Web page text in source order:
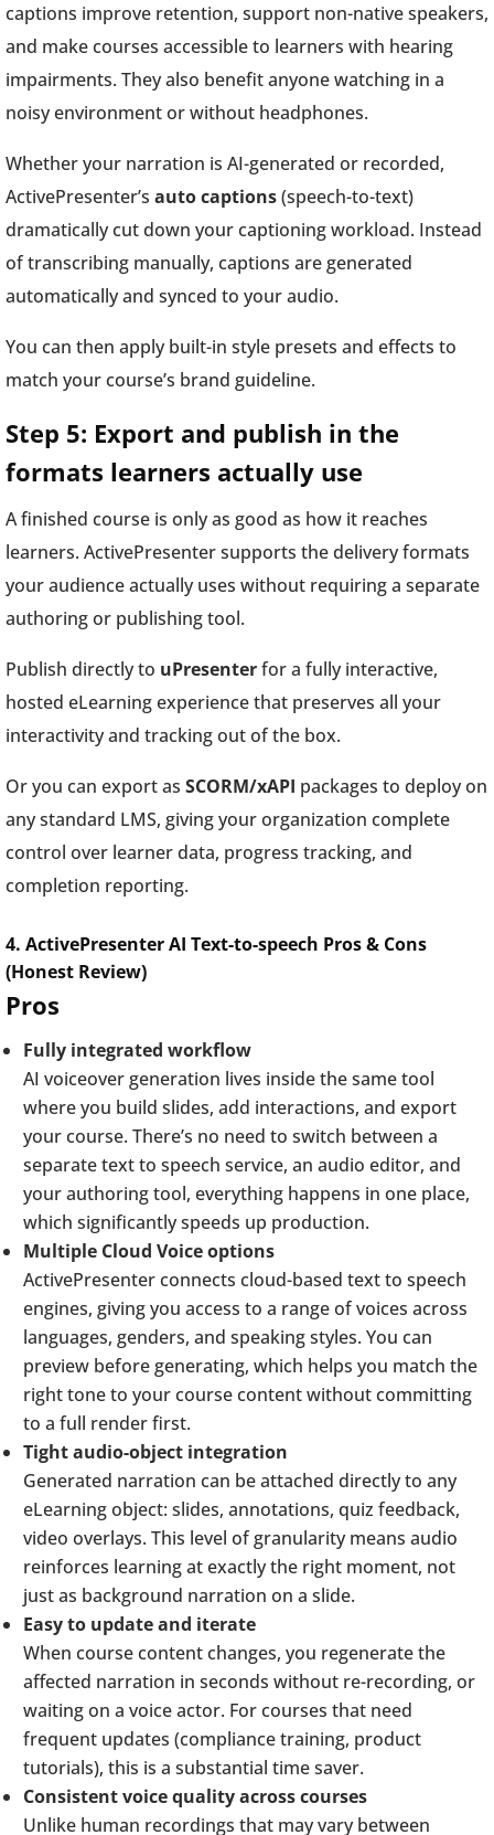
captions improve retention, support non-native speakers,
and make courses accessible to learners with hearing
impairments. They also benefit anyone watching in a
noisy environment or without headphones.
Whether your narration is AI-generated or recorded,
ActivePresenter’s auto captions(speech-to-text)
dramatically cut down your captioning workload. Instead
of transcribing manually, captions are generated
automatically and synced to your audio.
You can then apply built-in style presets and effects to
match your course’s brand guideline.
Step 5: Export and publish in the
formats learners actually use
A finished course is only as good as how it reaches
learners. ActivePresenter supports the delivery formats
your audience actually uses without requiring a separate
authoring or publishing tool.
Publish directly to uPresenterfor a fully interactive,
hosted eLearning experience that preserves all your
interactivity and tracking out of the box.
Or you can export as SCORM/xAPI packages to deploy on
any standard LMS, giving your organization complete
control over learner data, progress tracking, and
completion reporting.
4. ActivePresenter AI Text-to-speech Pros & Cons
(Honest Review)
Pros
Fully integrated workflow
AI voiceover generation lives inside the same tool
where you build slides, add interactions, and export
your course. There’s no need to switch between a
separate text to speech service, an audio editor, and
your authoring tool, everything happens in one place,
which significantly speeds up production.
Multiple Cloud Voice options
ActivePresenter connects cloud-based text to speech
engines, giving you access to a range of voices across
languages, genders, and speaking styles. You can
preview before generating, which helps you match the
right tone to your course content without committing
to a full render first.
Tight audio-object integration
Generated narration can be attached directly to any
eLearning object: slides, annotations, quiz feedback,
video overlays. This level of granularity means audio
reinforces learning at exactly the right moment, not
just as background narration on a slide.
Easy to update and iterate
When course content changes, you regenerate the
affected narration in seconds without re-recording, or
waiting on a voice actor. For courses that need
frequent updates (compliance training, product
tutorials), this is a substantial time saver.
Consistent voice quality across courses
Unlike human recordings that may vary between